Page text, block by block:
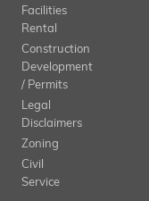
Facilities
Rental
Construction
Development
/ Permits
Legal
Disclaimers
Zoning
Civil
Service